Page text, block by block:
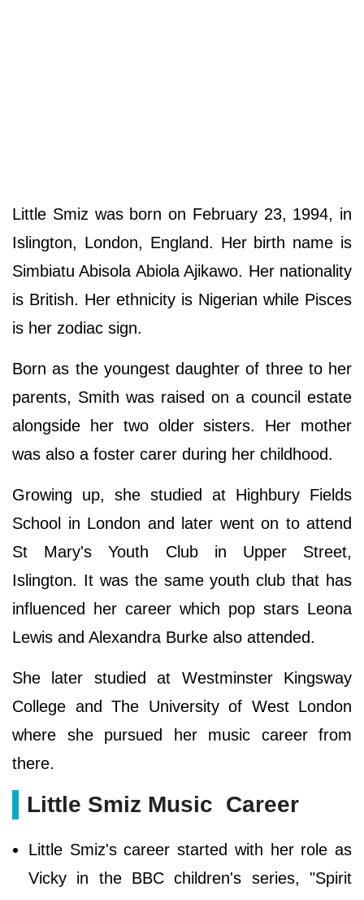
Little Smiz was born on February 23, 1994, in
Islington, London, England. Her birth name is
Simbiatu Abisola Abiola Ajikawo. Her nationality
is British. Her ethnicity is Nigerian while Pisces
is her zodiac sign.
Born as the youngest daughter of three to her
parents, Smith was raised on a council estate
alongside her two older sisters. Her mother
was also a foster carer during her childhood.
Growing up, she studied at Highbury Fields
School in London and later went on to attend
St Mary's Youth Club in Upper Street,
Islington. It was the same youth club that has
influenced her career which pop stars Leona
Lewis and Alexandra Burke also attended.
She later studied at Westminster Kingsway
College and The University of West London
where she pursued her music career from
there.
Little Smiz Music Career
Little Smiz's career started with her role as
Vicky in the BBC children's series, "Spirit